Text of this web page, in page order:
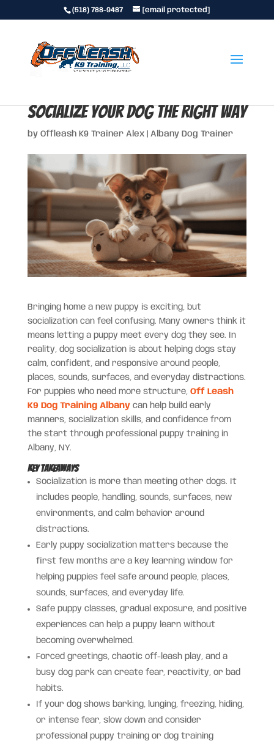
(518) 788-9487 [email protected]
Socialize Your Dog the Right Way
by Offleash K9 Trainer Alex| Albany Dog Trainer
Bringing home a new puppy is exciting, but
socialization can feel confusing. Many owners think it
means letting a puppy meet every dog they see. In
reality, dog socialization is about helping dogs stay
calm, confident, and responsive around people,
places, sounds, surfaces, and everyday distractions.
For puppies who need more structure, Off Leash
K9 Dog Training Albanycan help build early
manners, socialization skills, and confidence from
the start through professional puppy training in
Albany, NY.
Key Takeaways
Socialization is more than meeting other dogs. It
includes people, handling, sounds, surfaces, new
environments, and calm behavior around
distractions.
Early puppy socialization matters because the
first few months are a key learning window for
helping puppies feel safe around people, places,
sounds, surfaces, and everyday life.
Safe puppy classes, gradual exposure, and positive
experiences can help a puppy learn without
becoming overwhelmed.
Forced greetings, chaotic off-leash play, and a
busy dog park can create fear, reactivity, or bad
habits.
If your dog shows barking, lunging, freezing, hiding,
or intense fear, slow down and consider
professional puppy training or dog training